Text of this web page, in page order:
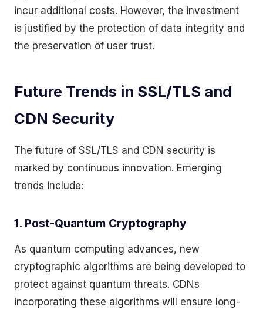
incur additional costs. However, the investment
is justified by the protection of data integrity and
the preservation of user trust.
Future Trends in SSL/TLS and
CDN Security
The future of SSL/TLS and CDN security is
marked by continuous innovation. Emerging
trends include:
1. Post-Quantum Cryptography
As quantum computing advances, new
cryptographic algorithms are being developed to
protect against quantum threats. CDNs
incorporating these algorithms will ensure long-